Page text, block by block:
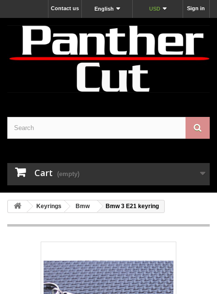
Sign in
USD
English
Contact us
Cart (empty)
Keyrings Bmw Bmw 3 E21 keyring